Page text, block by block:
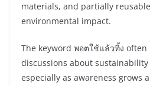
materials, and partially
environmental impact.
The keyword พอตใช้แล้วทิ้ง often
discussions about
especially as awareness grows